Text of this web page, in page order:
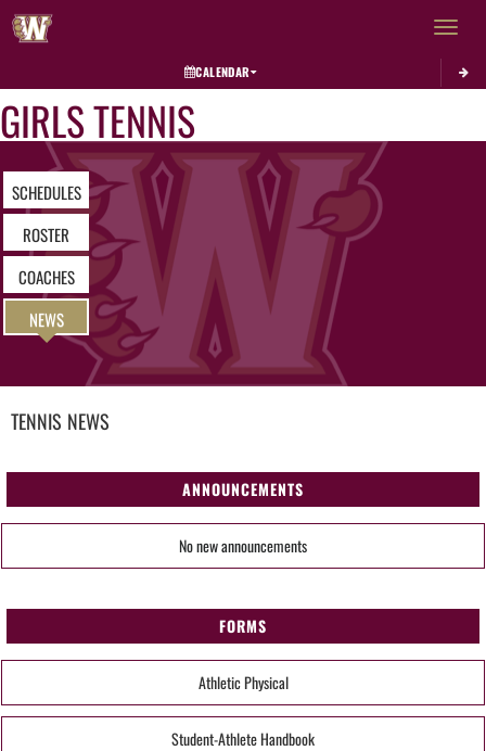
Toggle
CALENDAR
GIRLS TENNIS
SCHEDULES
ROSTER
COACHES
NEWS
TENNIS NEWS
ANNOUNCEMENTS
No new announcements
FORMS
Athletic Physical
Student-Athlete Handbook